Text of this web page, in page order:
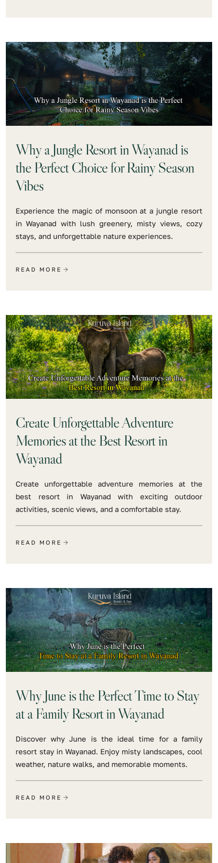
Why a Jungle Resort in Wayanad is
the Perfect Choice for Rainy Season
Vibes
Experience the magic of monsoon at a jungle resort
in Wayanad with lush greenery, misty views, cozy
stays, and unforgettable nature experiences.
READ MORE
Create Unforgettable Adventure
Memories at the Best Resort in
Wayanad
Create unforgettable adventure memories at the
best resort in Wayanad with exciting outdoor
activities, scenic views, and a comfortable stay.
READ MORE
Why June is the Perfect Time to Stay
at a Family Resort in Wayanad
Discover why June is the ideal time for a family
resort stay in Wayanad. Enjoy misty landscapes, cool
weather, nature walks, and memorable moments.
READ MORE